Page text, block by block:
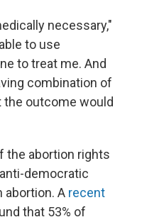
necessary,"
to use
to treat me. And
combination of
the outcome would
the abortion rights
democratic
abortion. A recent
that 53% of